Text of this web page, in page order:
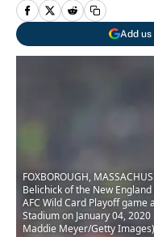
Add
FOXBOROUGH,
Belichick of the New
AFC Wild Card Playoff
Stadium on January 04,
Maddie Meyer/Getty Images)